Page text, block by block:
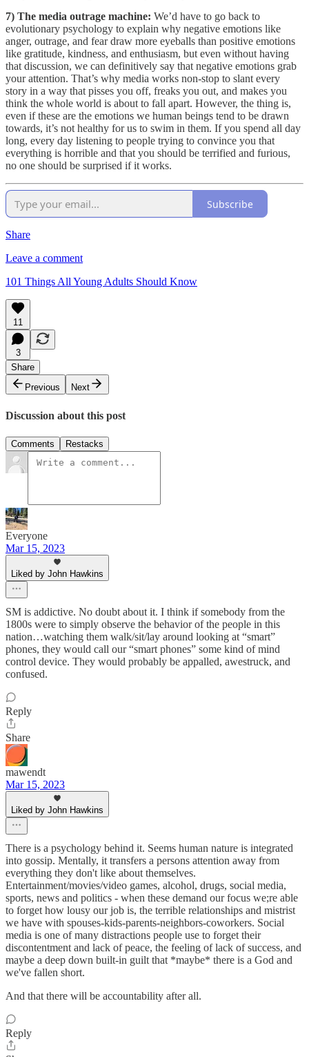
7) The media outrage machine: We’d have to go back to
evolutionary psychology to explain why negative emotions like
anger, outrage, and fear draw more eyeballs than positive emotions
like gratitude, kindness, and enthusiasm, but even without having
that discussion, we can definitively say that negative emotions grab
your attention. That’s why media works non-stop to slant every
story in a way that pisses you off, freaks you out, and makes you
think the whole world is about to fall apart. However, the thing is,
even if these are the emotions we human beings tend to be drawn
towards, it’s not healthy for us to swim in them. If you spend all day
long, every day listening to people trying to convince you that
everything is horrible and that you should be terrified and furious,
no one should be surprised if it works.
Subscribe
Share
Leave a comment
101 Things All Young Adults Should Know
11
3
Share
Previous
Next
Discussion about this post
Comments Restacks
Everyone
Mar 15, 2023
Liked by John Hawkins
SM is addictive. No doubt about it. I think if somebody from the
1800s were to simply observe the behavior of the people in this
nation…watching them walk/sit/lay around looking at “smart”
phones, they would call our “smart phones” some kind of mind
control device. They would probably be appalled, awestruck, and
confused.
Reply
Share
mawendt
Mar 15, 2023
Liked by John Hawkins
There is a psychology behind it. Seems human nature is integrated
into gossip. Mentally, it transfers a persons attention away from
everything they don't like about themselves.
Entertainment/movies/video games, alcohol, drugs, social media,
sports, news and politics - when these demand our focus we;re able
to forget how lousy our job is, the terrible relationships and mistrist
we have with spouses-kids-parents-neighbors-coworkers. Social
media is one of many distractions people use to forget their
discontentment and lack of peace, the feeling of lack of success, and
maybe a deep down built-in guilt that *maybe* there is a God and
we've fallen short.
And that there will be accountability after all.
Reply